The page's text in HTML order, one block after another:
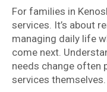
For families in
services. It’s about
managing daily life
come next.
needs change often
services themselves.